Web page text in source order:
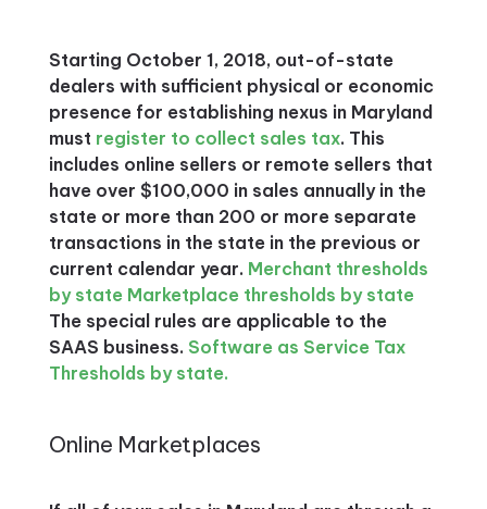
Starting October 1, 2018, out-of-state
dealers with sufficient physical or economic
presence for establishing nexus in Maryland
must register to collect sales tax. This
includes online sellers or remote sellers that
have over $100,000 in sales annually in the
state or more than 200 or more separate
transactions in the state in the previous or
current calendar year. Merchant thresholds
by state Marketplace thresholds by state
The special rules are applicable to the
SAAS business. Software as Service Tax
Thresholds by state.
Online Marketplaces